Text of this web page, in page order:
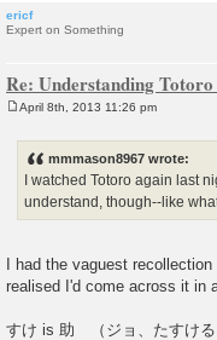
ericf
Expert on Something
Re: Understanding Totoro
April 8th, 2013 11:26 pm
mmmason8967 wrote:
I watched Totoro again last
understand, though--like
I had the vaguest
realised I'd come across it in
すけ is 助 （ジョ、たすける